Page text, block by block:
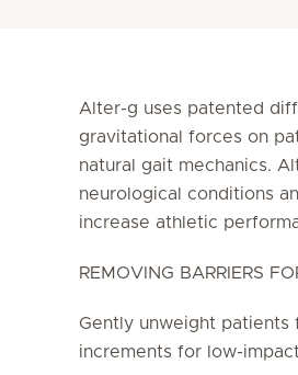
Alter-g uses patented
gravitational forces on
natural gait mechanics.
neurological conditions
increase athletic
REMOVING BARRIERS
Gently unweight patients
increments for low-